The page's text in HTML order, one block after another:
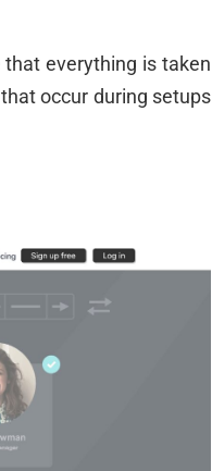
everything is taken
occur during setups